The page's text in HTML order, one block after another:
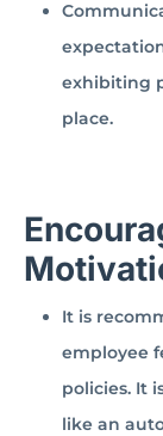
exhibiting
place.
It is
employee
policies. It
like an